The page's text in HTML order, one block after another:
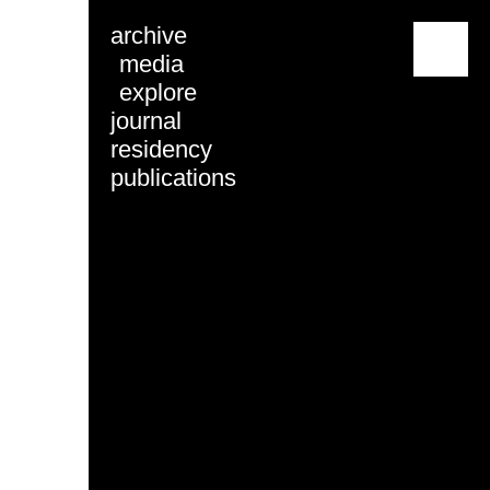
archive
media
explore
journal
residency
publications